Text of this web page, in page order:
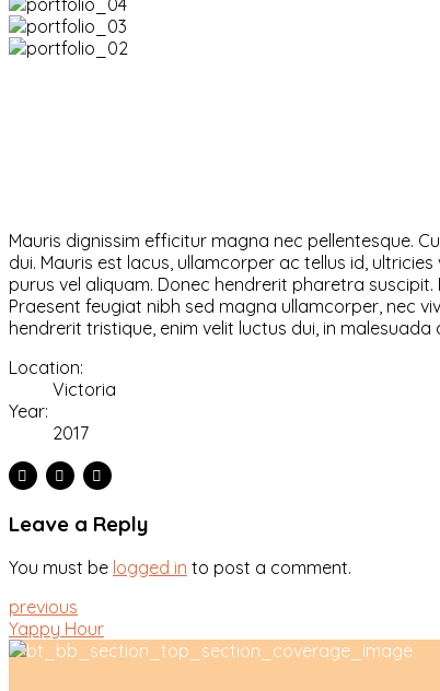
Mauris dignissim efficitur magna nec pellentesque.
dui. Mauris est lacus, ullamcorper ac tellus id,
purus vel aliquam. Donec hendrerit pharetra
Praesent feugiat nibh sed magna ullamcorper, nec
hendrerit tristique, enim velit luctus dui, in
Location:
Victoria
Year:
2017
Leave a Reply
You must be logged in to post a comment.
previous
Yappy Hour